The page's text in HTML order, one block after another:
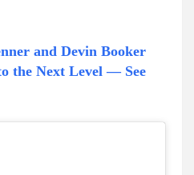
and Devin Booker
the Next Level — See